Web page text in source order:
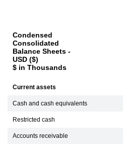
Condensed
Consolidated
Balance Sheets -
USD ($)
$ in Thousands
Current assets
Cash and cash equivalents
Restricted cash
Accounts receivable